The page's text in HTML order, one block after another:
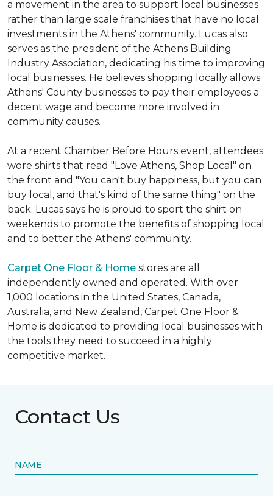
a movement in the area to support local businesses
rather than large scale franchises that have no local
investments in the Athens' community. Lucas also
serves as the president of the Athens Building
Industry Association, dedicating his time to improving
local businesses. He believes shopping locally allows
Athens' County businesses to pay their employees a
decent wage and become more involved in
community causes.
At a recent Chamber Before Hours event, attendees
wore shirts that read "Love Athens, Shop Local" on
the front and "You can't buy happiness, but you can
buy local, and that's kind of the same thing" on the
back. Lucas says he is proud to sport the shirt on
weekends to promote the benefits of shopping local
and to better the Athens' community.
Carpet One Floor & Home stores are all
independently owned and operated. With over
1,000 locations in the United States, Canada,
Australia, and New Zealand, Carpet One Floor &
Home is dedicated to providing local businesses with
the tools they need to succeed in a highly
competitive market.
Contact Us
NAME